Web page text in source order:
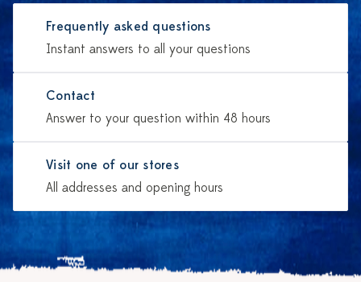
Frequently asked questions
Instant answers to all your questions
Contact
Answer to your question within 48 hours
Visit one of our stores
All addresses and opening hours